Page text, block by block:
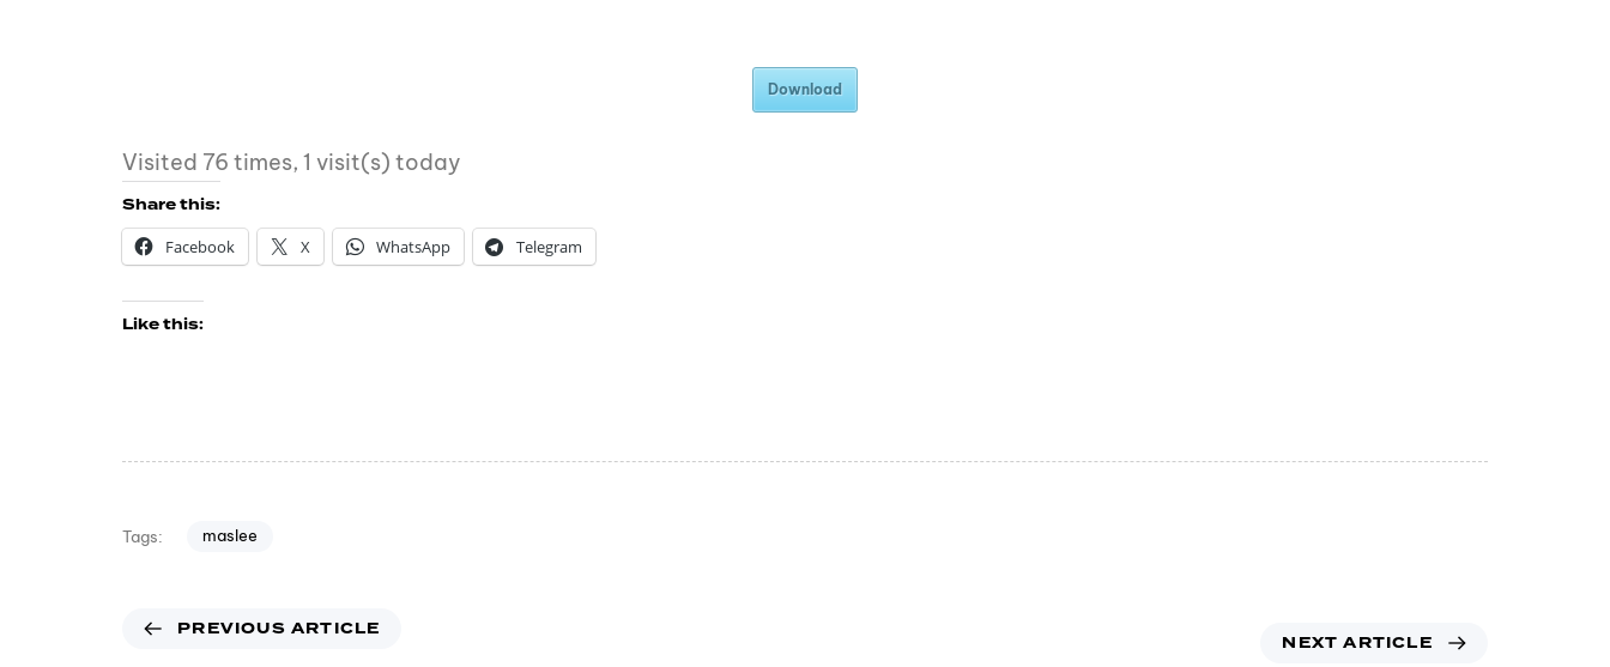
Download
Visited 76 times, 1 visit(s) today
Share this:
Facebook
X WhatsApp Telegram
Like this:
Tags: maslee
PREVIOUS ARTICLE
NEXT ARTICLE